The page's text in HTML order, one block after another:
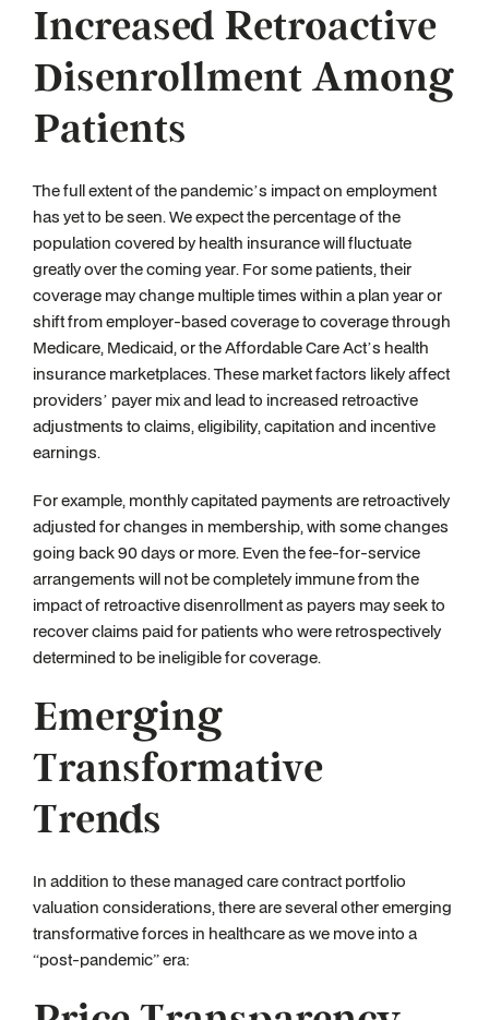
Increased Retroactive
Disenrollment Among
Patients
The full extent of the pandemic’s impact on employment
has yet to be seen. We expect the percentage of the
population covered by health insurance will fluctuate
greatly over the coming year. For some patients, their
coverage may change multiple times within a plan year or
shift from employer-based coverage to coverage through
Medicare, Medicaid, or the Affordable Care Act’s health
insurance marketplaces. These market factors likely affect
providers’ payer mix and lead to increased retroactive
adjustments to claims, eligibility, capitation and incentive
earnings.
For example, monthly capitated payments are retroactively
adjusted for changes in membership, with some changes
going back 90 days or more. Even the fee-for-service
arrangements will not be completely immune from the
impact of retroactive disenrollment as payers may seek to
recover claims paid for patients who were retrospectively
determined to be ineligible for coverage.
Emerging
Transformative
Trends
In addition to these managed care contract portfolio
valuation considerations, there are several other emerging
transformative forces in healthcare as we move into a
“post-pandemic” era: